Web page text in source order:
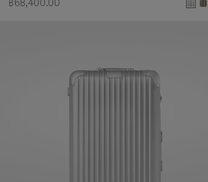
฿68,400.00